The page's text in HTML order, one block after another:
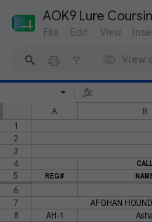
AOK9 Lure
File Edit View
View
A B
1
2
3
4 CALL
5 REG#
6
7
AFGHAN HOUND
8
AH-1 Asha